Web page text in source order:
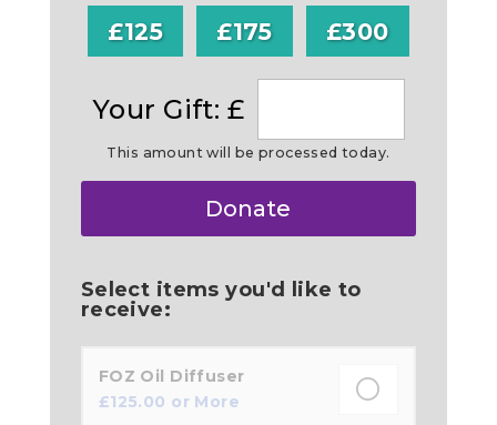
£125 £175 £300
Your Gift: £
This amount will be processed today.
Donate
Select items you'd like to
receive:
FOZ Oil Diffuser
£125.00 or More